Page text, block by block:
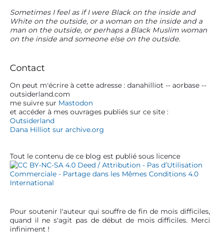
i
o
n
l
’
a
r
t
c
l
e
u
s
p
o
t
p
o
P
r
i
m
r
y
S
i
d
e
b
Sometimes I feel as if I were Black on the inside and
White on the outside, or a woman on the inside and a
man on the outside, or perhaps a Black Muslim woman
on the inside and someone else on the outside.
Contact
On peut m'écrire à cette adresse : danahilliot -- aorbase --
outsiderland.com
me suivre sur Mastodon
et accéder à mes ouvrages publiés sur ce site :
Outsiderland
Dana Hilliot sur archive.org
Tout le contenu de ce blog est publié sous licence
Pour soutenir l'auteur qui souffre de fin de mois difficiles,
quand il ne s'agit pas de début de mois difficiles. Merci
infiniment !